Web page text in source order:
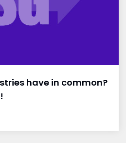
have in common?